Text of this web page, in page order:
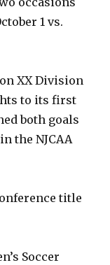
1 vs.
XX Division
to its first
both goals
the NJCAA
title
Soccer